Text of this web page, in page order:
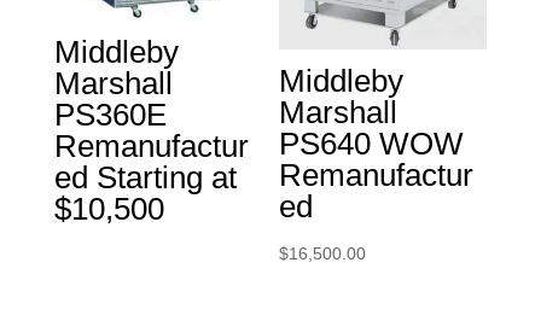
Middleby
Marshall
PS360E
Remanufactur
ed Starting at
$10,500
Middleby
Marshall
PS640 WOW
Remanufactur
ed
$16,500.00